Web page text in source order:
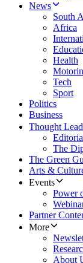
News
South
Africa
Health
Tech
Sport
Politics
Business
Thought
The
The Green
Arts &
Events
Power
Partner
More
About